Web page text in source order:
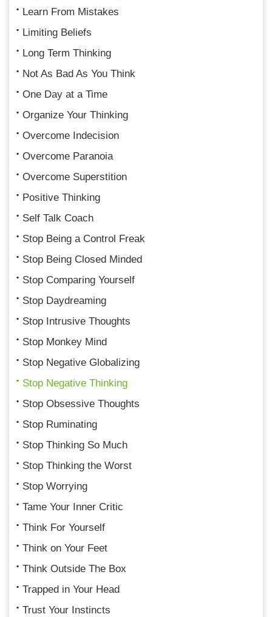
Learn From Mistakes
Limiting Beliefs
Long Term Thinking
Not As Bad As You Think
One Day at a Time
Organize Your Thinking
Overcome Indecision
Overcome Paranoia
Overcome Superstition
Positive Thinking
Self Talk Coach
Stop Being a Control Freak
Stop Being Closed Minded
Stop Comparing Yourself
Stop Daydreaming
Stop Intrusive Thoughts
Stop Monkey Mind
Stop Negative Globalizing
Stop Negative Thinking
Stop Obsessive Thoughts
Stop Ruminating
Stop Thinking So Much
Stop Thinking the Worst
Stop Worrying
Tame Your Inner Critic
Think For Yourself
Think on Your Feet
Think Outside The Box
Trapped in Your Head
Trust Your Instincts